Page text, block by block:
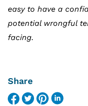
easy to have a
potential wrongful
facing.
Share